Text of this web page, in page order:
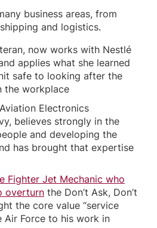
business areas, from
and logistics.
now works with Nestlé
applies what she learned
safe to looking after the
the workplace
Electronics
believes strongly in the
and developing the
has brought that expertise
Fighter Jet Mechanic who
overturn the Don’t Ask, Don’t
the core value “service
Air Force to his work in